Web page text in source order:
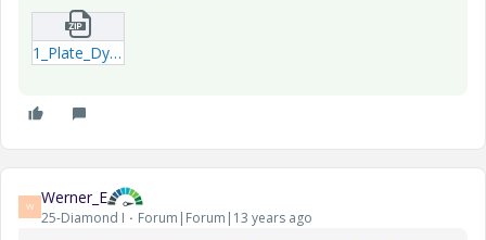
1_Plate_Dynamic_Analytical_etc-_2-xmcdz.zip
W Werner_E
25-Diamond I Forum|Forum|13 years ago